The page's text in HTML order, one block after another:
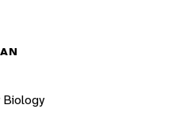
Biology